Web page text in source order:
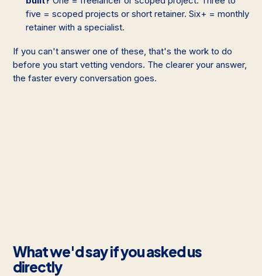
five = scoped projects or short retainer. Six+ = monthly
retainer with a specialist.
If you can't answer one of these, that's the work to do
before you start vetting vendors. The clearer your answer,
the faster every conversation goes.
What we'd say if you asked us
directly